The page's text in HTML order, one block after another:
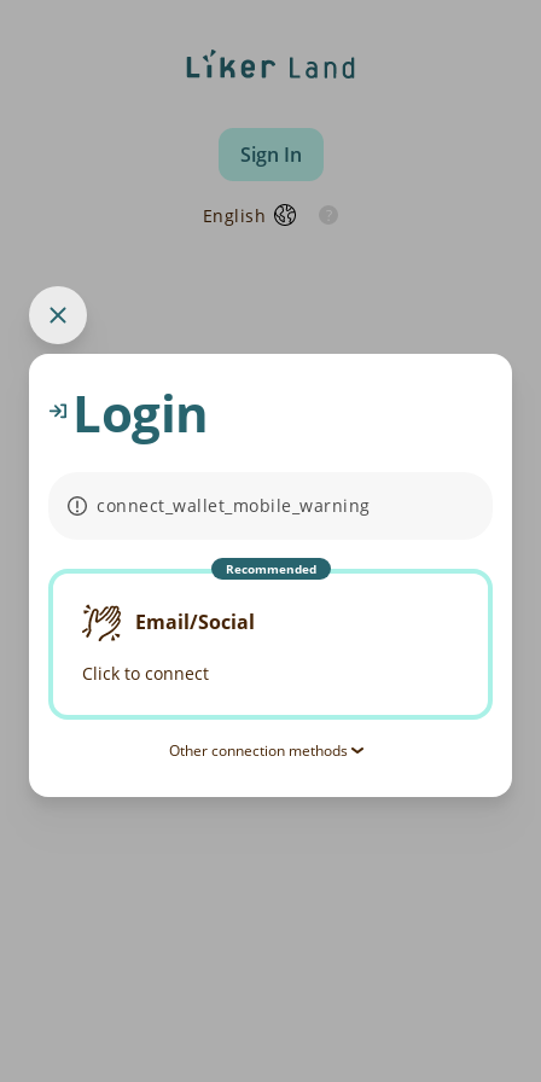
Sign In
English
Login
connect_wallet_mobile_warning
Recommended
Email/Social
Click to connect
Other connection methods